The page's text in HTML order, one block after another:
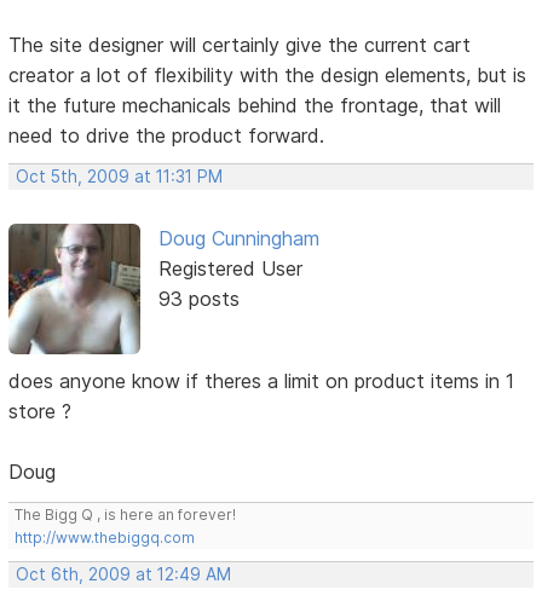
The site designer will certainly give the current cart
creator a lot of flexibility with the design elements, but is
it the future mechanicals behind the frontage, that will
need to drive the product forward.
Oct 5th, 2009 at 11:31 PM
Doug Cunningham
Registered User
93 posts
does anyone know if theres a limit on product items in 1
store ?
Doug
The Bigg Q , is here an forever!
http://www.thebiggq.com
Oct 6th, 2009 at 12:49 AM